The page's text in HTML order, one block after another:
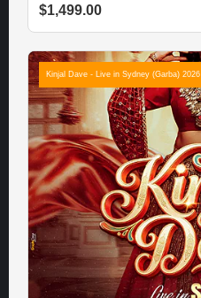
$1,499.00
Kinjal Dave - Live in Sydney (Garba) 2026